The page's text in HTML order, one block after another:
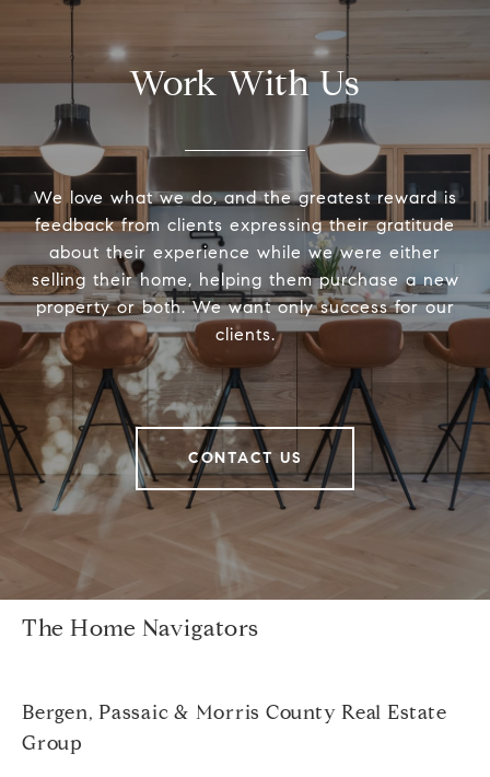
Work With Us
We love what we do, and the greatest reward is
feedback from clients expressing their gratitude
about their experience while we were either
selling their home, helping them purchase a new
property or both. We want only success for our
clients.
CONTACT US
The Home Navigators
Bergen, Passaic & Morris County Real Estate
Group